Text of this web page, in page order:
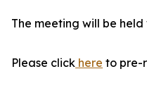
The meeting will be
Please click here to pre-